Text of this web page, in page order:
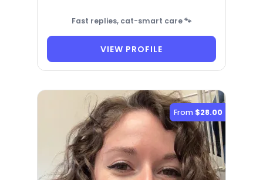
Fast replies, cat-smart care 🐾
VIEW PROFILE
From $28.00